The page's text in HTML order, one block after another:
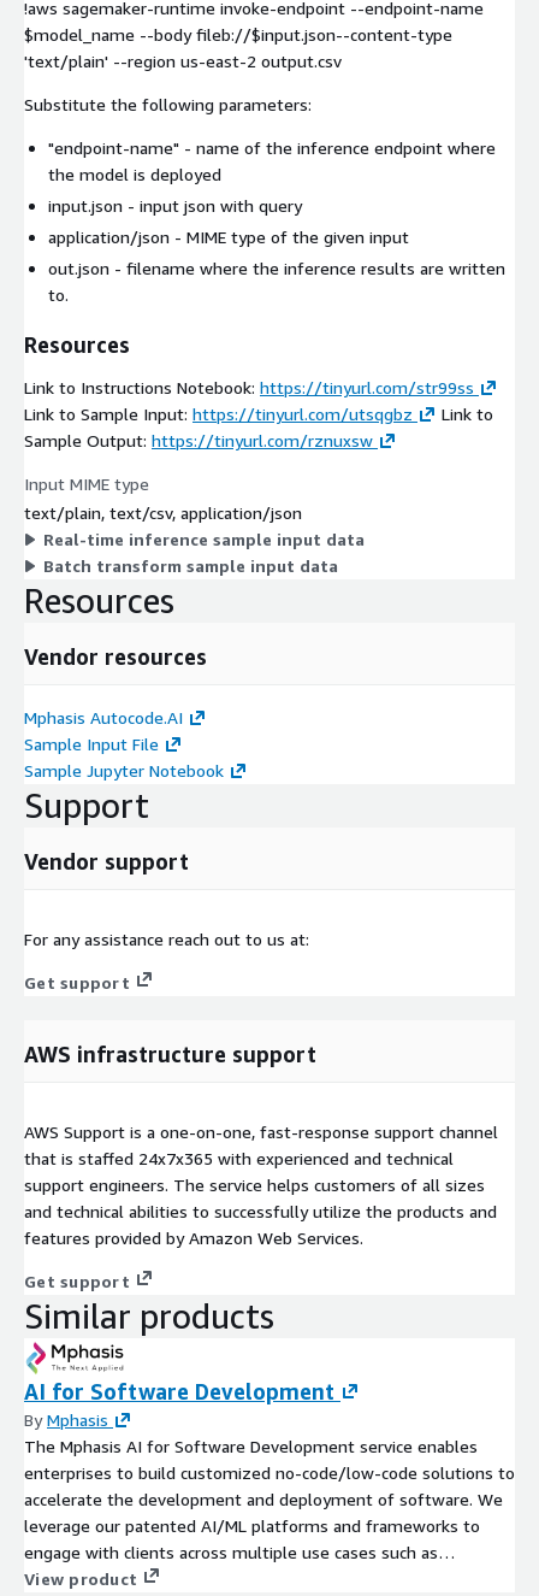
!aws sagemaker-runtime invoke-endpoint --endpoint-name
$model_name --body fileb://$input.json--content-type
'text/plain' --region us-east-2 output.csv
Substitute the following parameters:
"endpoint-name" - name of the inference endpoint where
the model is deployed
input.json - input json with query
application/json - MIME type of the given input
out.json - filename where the inference results are written
to.
Resources
Link to Instructions Notebook: https://tinyurl.com/str99ss
Link to Sample Input: https://tinyurl.com/utsqgbz
Link to
Sample Output: https://tinyurl.com/rznuxsw
Input MIME type
text/plain, text/csv, application/json
Real-time inference sample input data
Batch transform sample input data
Resources
Vendor resources
Mphasis Autocode.AI
Sample Input File
Sample Jupyter Notebook
Support
Vendor support
For any assistance reach out to us at:
Get support
AWS infrastructure support
AWS Support is a one-on-one, fast-response support channel
that is staffed 24x7x365 with experienced and technical
support engineers. The service helps customers of all sizes
and technical abilities to successfully utilize the products and
features provided by Amazon Web Services.
Get support
Similar products
AI for Software Development
ByMphasis
The Mphasis AI for Software Development service enables
enterprises to build customized no-code/low-code solutions to
accelerate the development and deployment of software. We
leverage our patented AI/ML platforms and frameworks to
engage with clients across multiple use cases such as
intelligent code recommendation, rapid prototyping, etc. We
View product